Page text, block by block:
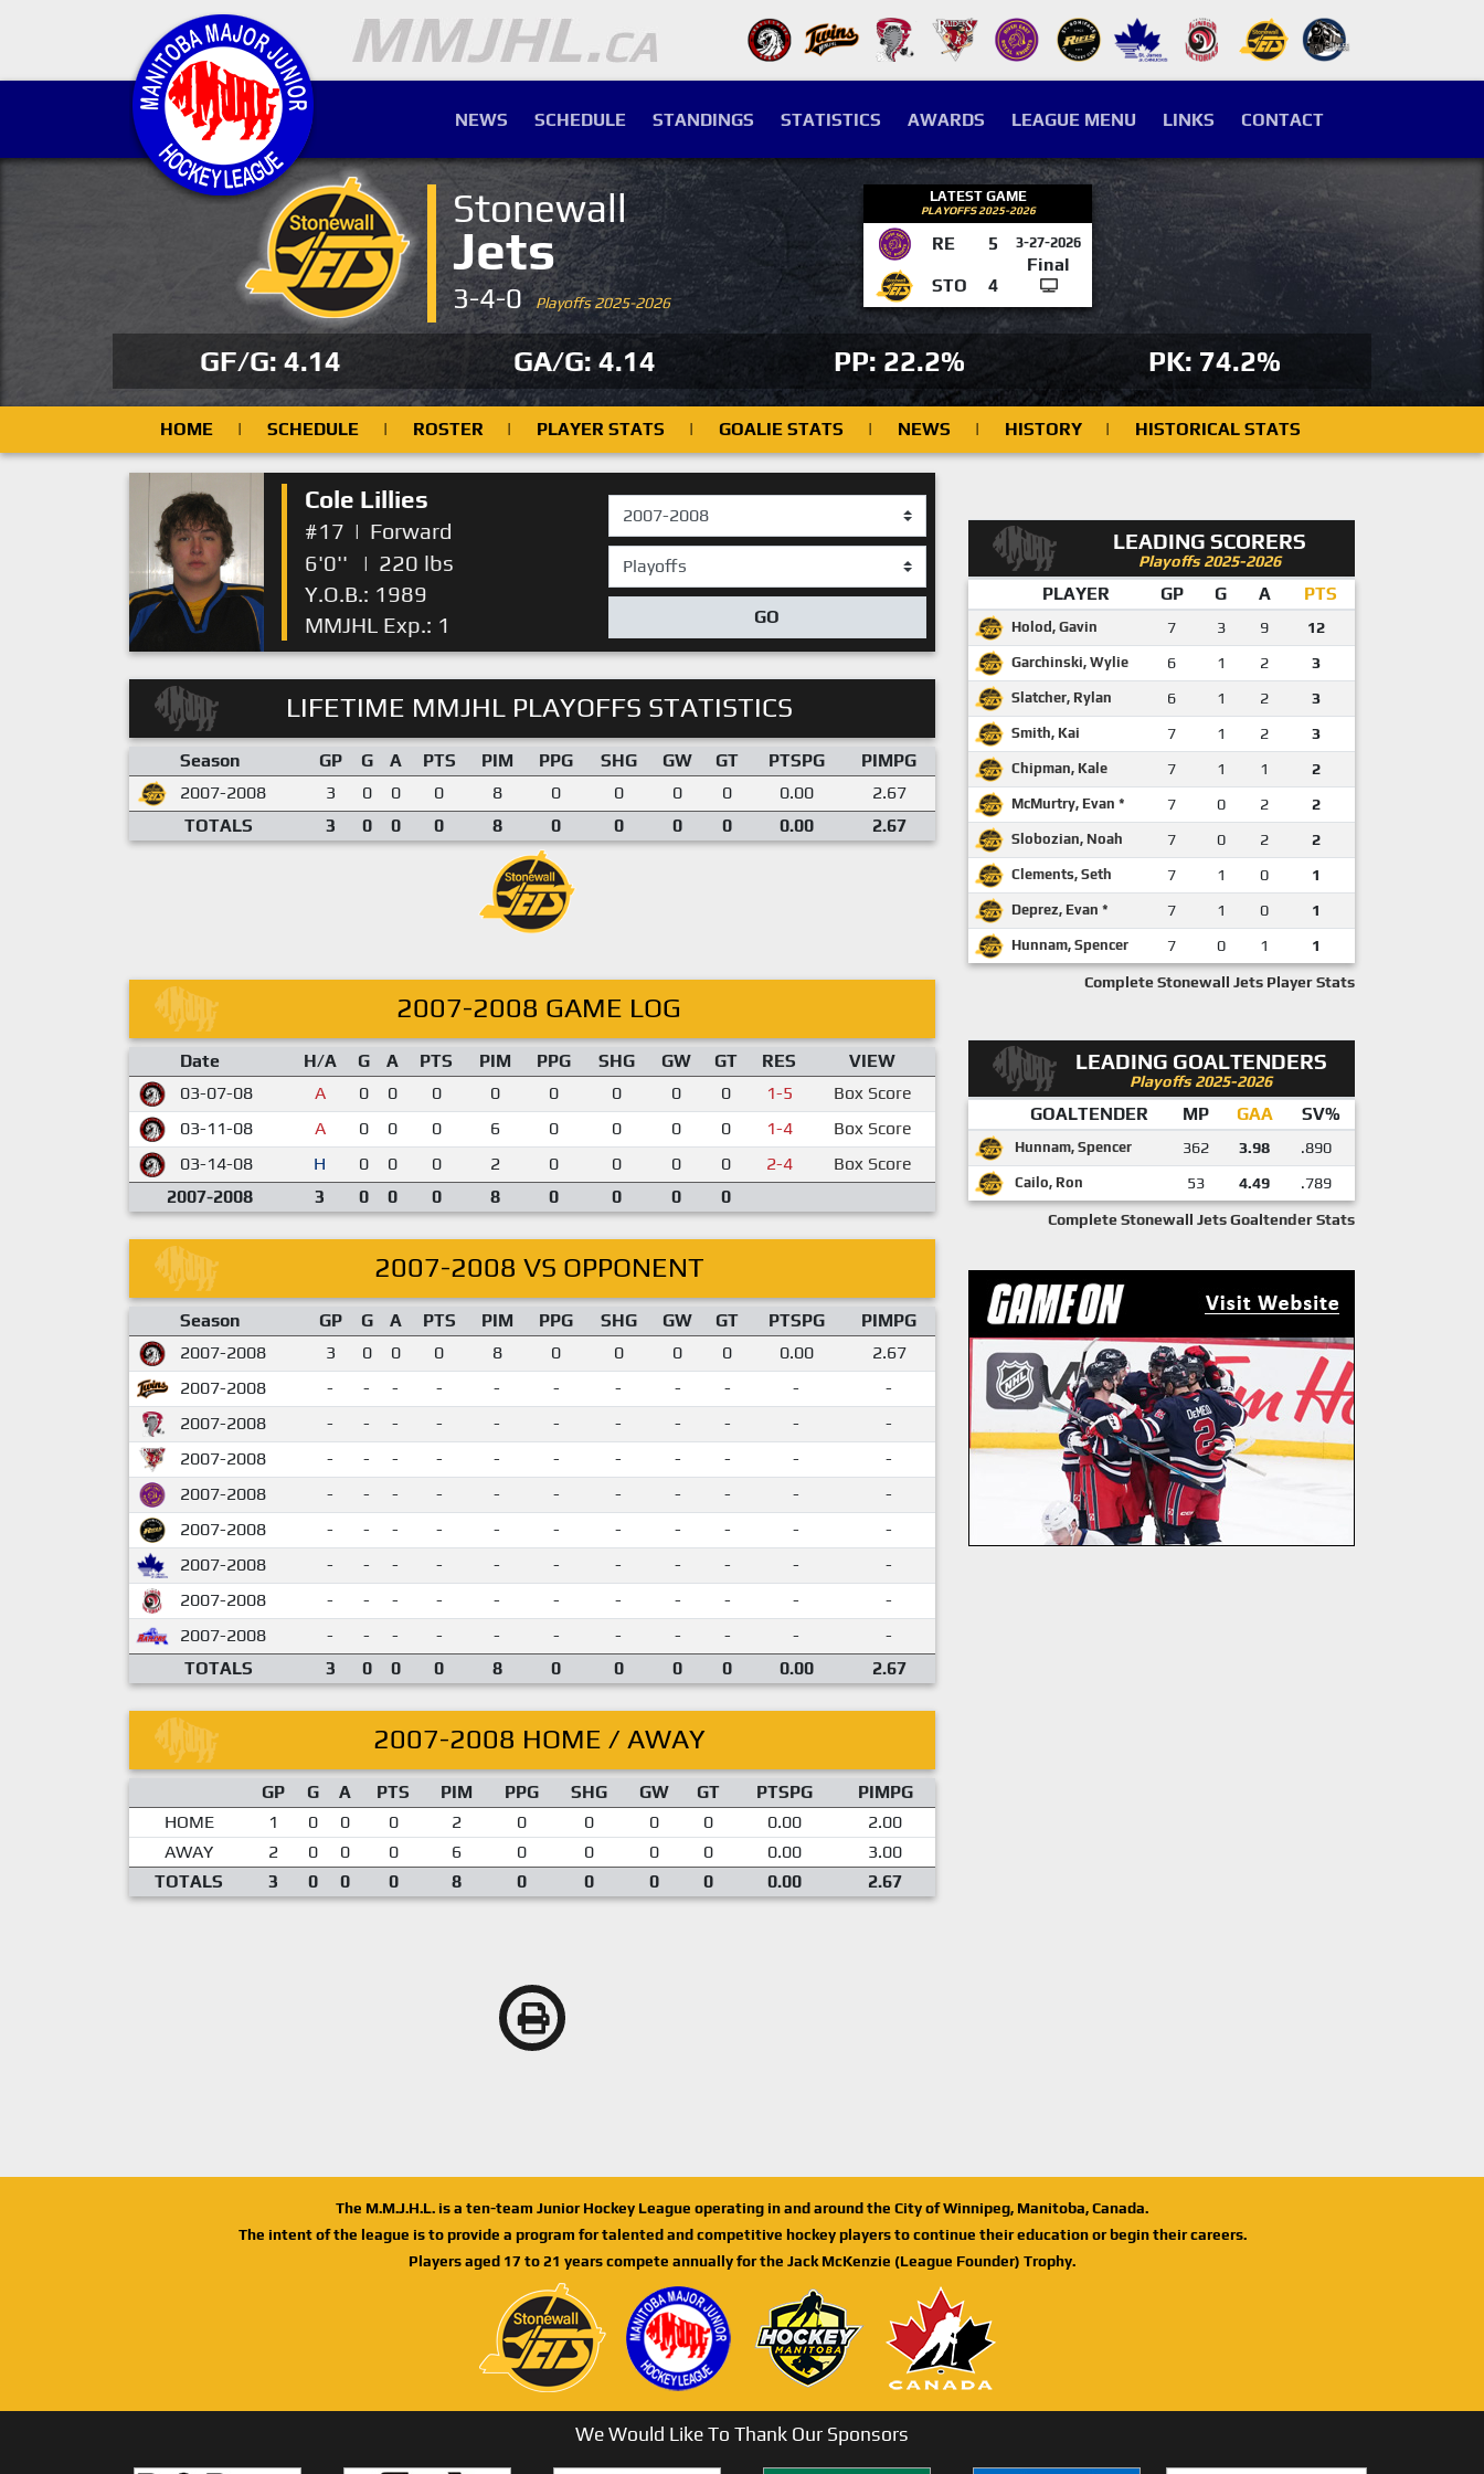
NEWS SCHEDULE STANDINGS STATISTICS AWARDS LEAGUE MENU LINKS CONTACT
Stonewall
Jets
3-4-0Playoffs 2025-2026
LATEST GAME
PLAYOFFS 2025-2026
RE 5 3-27-2026
Final
STO
4
GF/G: 4.14 GA/G: 4.14 PP: 22.2% PK: 74.2%
HOME | SCHEDULE | ROSTER | PLAYER STATS | GOALIE STATS | NEWS | HISTORY | HISTORICAL STATS
Cole Lillies
#17 | Forward
6'0''
| 220 lbs
Y.O.B.: 1989
MMJHL Exp.: 1
GO
LIFETIME MMJHL PLAYOFFS STATISTICS
Season GP G A PTS PIM PPG SHG GW GT PTSPG
PIMPG
2007-2008
3 0 0 0 8 0 0 0 0 0.00
2.67
TOTALS
3 0 0 0 8 0 0 0 0 0.00 2.67
2007-2008 GAME LOG
Date H/A G A PTS PIM PPG SHG GW GT RES
VIEW
03-07-08
A 0 0 0 0 0 0 0 0 1-5
Box Score
03-11-08
A 0 0 0 6 0 0 0 0 1-4
Box Score
03-14-08
H 0 0 0 2 0 0 0 0 2-4
Box Score
2007-2008
3 0 0 0 8 0 0 0 0
2007-2008 VS OPPONENT
Season GP G A PTS PIM PPG SHG GW GT PTSPG
PIMPG
2007-2008
3 0 0 0 8 0 0 0 0 0.00
2.67
2007-2008
- - - - - - - - - -
-
2007-2008
- - - - - - - - - -
-
2007-2008
- - - - - - - - - -
-
2007-2008
- - - - - - - - - -
-
2007-2008
- - - - - - - - - -
-
2007-2008
- - - - - - - - - -
-
2007-2008
- - - - - - - - - -
-
2007-2008
- - - - - - - - - -
-
TOTALS
3 0 0 0 8 0 0 0 0 0.00 2.67
2007-2008 HOME / AWAY
GP G A PTS PIM PPG SHG GW GT PTSPG
PIMPG
HOME
1 0 0 0 2 0 0 0 0 0.00
2.00
AWAY
2 0 0 0 6 0 0 0 0 0.00
3.00
TOTALS
3 0 0 0 8 0 0 0 0 0.00 2.67
LEADING SCORERS
Playoffs 2025-2026
PLAYER GP G A PTS
Holod, Gavin 7 3 9 12
Garchinski, Wylie 6 1 2 3
Slatcher, Rylan 6 1 2 3
Smith, Kai 7 1 2 3
Chipman, Kale 7 1 1 2
McMurtry, Evan * 7 0 2 2
Slobozian, Noah 7 0 2 2
Clements, Seth 7 1 0 1
Deprez, Evan * 7 1 0 1
Hunnam, Spencer 7 0 1 1
Complete Stonewall Jets Player Stats
LEADING GOALTENDERS
Playoffs 2025-2026
GOALTENDER MP GAA SV%
Hunnam, Spencer 362 3.98 .890
Cailo, Ron 53 4.49 .789
Complete Stonewall Jets Goaltender Stats
The M.M.J.H.L. is a ten-team Junior Hockey League operating in and around the City of Winnipeg, Manitoba, Canada.
The intent of the league is to provide a program for talented and competitive hockey players to continue their education or begin their careers.
Players aged 17 to 21 years compete annually for the Jack McKenzie (League Founder) Trophy.
We Would Like To Thank Our Sponsors